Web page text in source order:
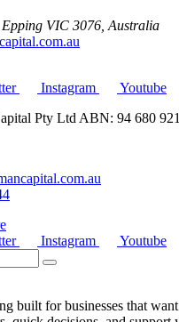
VIC 3076, Australia
Instagram
Youtube
Pty Ltd ABN: 94 680
Instagram Youtube
built for businesses that